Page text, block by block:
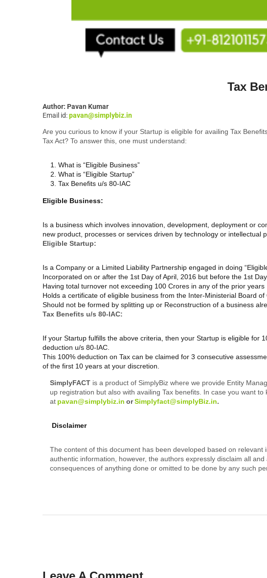
Tax
Author: Pavan Kumar
Email id:pavan@simplybiz.in
Are you curious to know if your Startup is eligible for availing Tax
Tax Act? To answer this, one must understand:
What is “Eligible Business”
What is “Eligible Startup”
Tax Benefits u/s 80-IAC
Eligible Business:
Is a business which involves innovation, development, deployment or
new product, processes or services driven by technology or intellectual
Eligible Startup:
Is a Company or a Limited Liability Partnership engaged in doing
Incorporated on or after the 1st Day of April, 2016 but before the 1st
Having total turnover not exceeding 100 Crores in any of the prior years
Holds a certificate of eligible business from the Inter-Ministerial Board of
Should not be formed by splitting up or Reconstruction of a business
Tax Benefits u/s 80-IAC:
If your Startup fulfills the above criteria, then your Startup is eligible for
deduction u/s 80-IAC.
This 100% deduction on Tax can be claimed for 3 consecutive
of the first 10 years at your discretion.
SimplyFACT is a product of SimplyBiz where we provide Entity
up registration but also with availing Tax benefits. In case you want
at pavan@simplybiz.in orSimplyfact@simplyBiz.in.
Disclaimer
The content of this document has been developed based on
authentic information, however, the authors expressly disclaim all
consequences of anything done or omitted to be done by any such